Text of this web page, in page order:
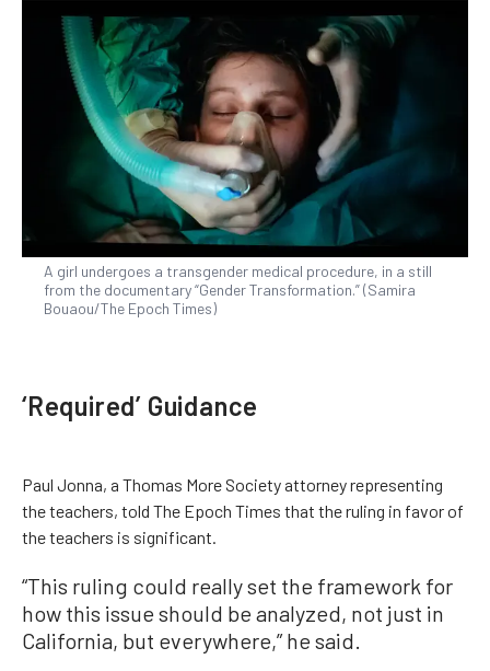
A girl undergoes a transgender medical procedure, in a still
from the documentary “Gender Transformation.” (Samira
Bouaou/The Epoch Times)
‘Required’ Guidance
Paul Jonna, a Thomas More Society attorney representing
the teachers, told The Epoch Times that the ruling in favor of
the teachers is significant.
“This ruling could really set the framework for
how this issue should be analyzed, not just in
California, but everywhere,” he said.